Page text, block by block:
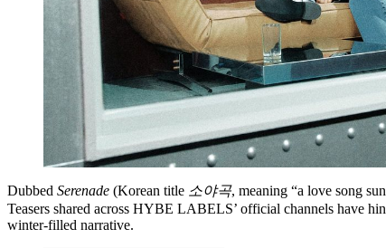
Dubbed Serenade (Korean title 소야곡, meaning “a love song
Teasers shared across HYBE LABELS’ official channels have
winter‑filled narrative.